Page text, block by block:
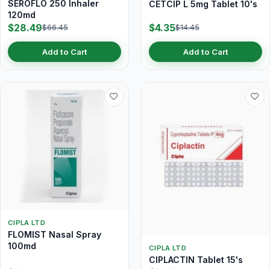
SEROFLO 250 Inhaler
120md
$28.49$66.45
Add to Cart
CETCIP L 5mg Tablet 10's
$4.35$14.45
Add to Cart
CIPLA LTD
FLOMIST Nasal Spray
100md
CIPLA LTD
CIPLACTIN Tablet 15's